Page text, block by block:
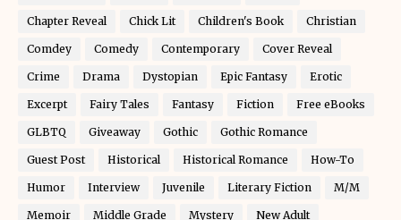
Chapter Reveal Chick Lit Children's Book Christian
Comdey Comedy Contemporary Cover Reveal
Crime Drama Dystopian Epic Fantasy Erotic
Excerpt Fairy Tales Fantasy Fiction Free eBooks
GLBTQ Giveaway Gothic Gothic Romance
Guest Post Historical Historical Romance How-To
Humor Interview Juvenile Literary Fiction M/M
Memoir Middle Grade Mystery New Adult